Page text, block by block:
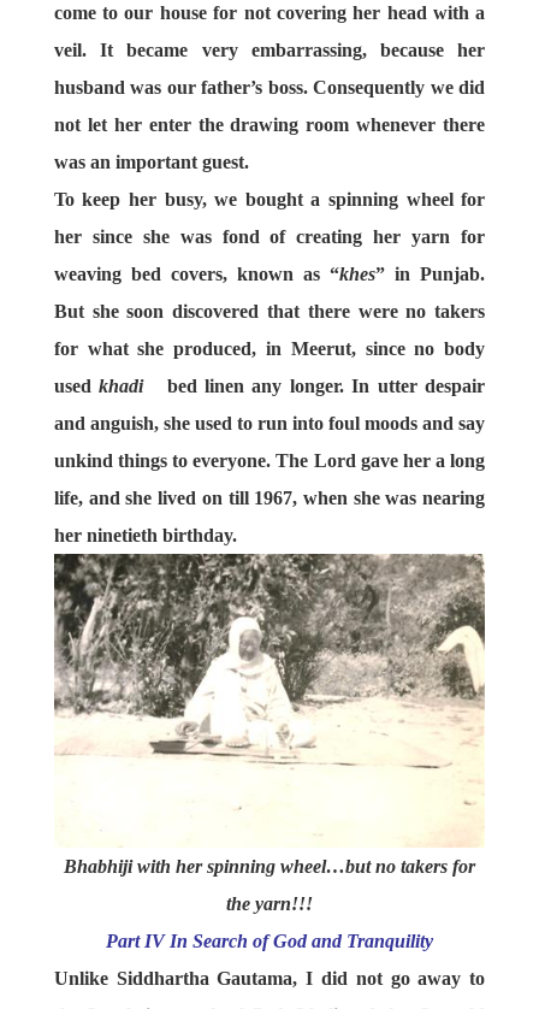
come to our house for not covering her head with a
veil. It became very embarrassing, because her
husband was our father’s boss. Consequently we did
not let her enter the drawing room whenever there
was an important guest.
To keep her busy, we bought a spinning wheel for
her since she was fond of creating her yarn for
weaving bed covers, known as “khes” in Punjab.
But she soon discovered that there were no takers
for what she produced, in Meerut, since no body
usedkhadibed linen any longer. In utter despair
and anguish, she used to run into foul moods and say
unkind things to everyone. The Lord gave her a long
life, and she lived on till 1967, when she was nearing
her ninetieth birthday.
Bhabhiji with her spinning wheel…but no takers for
the yarn!!!
Part IV In Search of God and Tranquility
Unlike Siddhartha Gautama, I did not go away to